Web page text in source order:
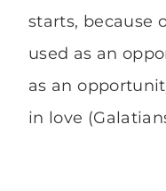
starts, because
used as an
as an
in love